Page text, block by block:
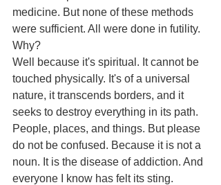
medicine. But none of these methods
were sufficient. All were done in futility.
Why?
Well because it's spiritual. It cannot be
touched physically. It's of a universal
nature, it transcends borders, and it
seeks to destroy everything in its path.
People, places, and things. But please
do not be confused. Because it is not a
noun. It is the disease of addiction. And
everyone I know has felt its sting.